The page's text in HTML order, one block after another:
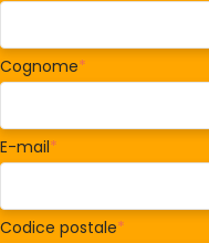
Cognome*
E-mail*
Codice postale*